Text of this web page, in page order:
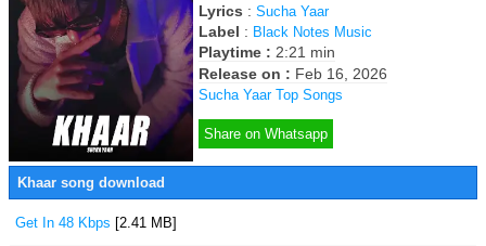
Lyrics : Sucha Yaar
Label : Black Notes Music
Playtime : 2:21 min
Release on : Feb 16, 2026
Sucha Yaar Top Songs
Share on Whatsapp
Khaar song download
Get In 48 Kbps [2.41 MB]